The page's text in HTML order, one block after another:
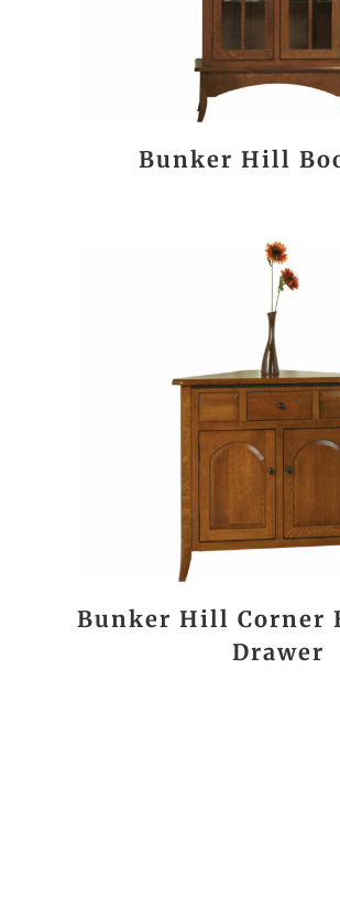
Bunker Hill
Bunker Hill Corner
Drawer